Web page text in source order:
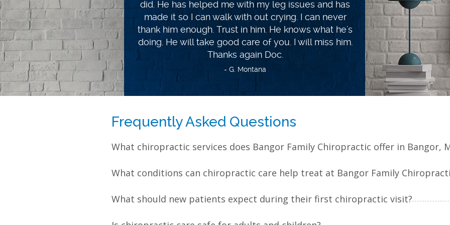
lot less pain. I have more energy! More than just a
chiropractor. I learn how to make life changes in the
way I eat. Getting healthier every day! You won't be
disappointed with Jeff. A great weight loss coach and
life coach. Best of luck Jeff and family, you will do
great up there!
Frequently Asked Questions
What chiropractic services does Bangor Family Chiropractic offer in Bangor,
What conditions can chiropractic care help treat at Bangor Family
What should new patients expect during their first chiropractic visit?